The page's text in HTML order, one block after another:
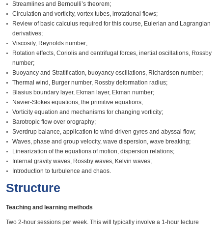
Streamlines and Bernoulli’s theorem;
Circulation and vorticity, vortex tubes, irrotational flows;
Review of basic calculus required for this course, Eulerian and Lagrangian
derivatives;
Viscosity, Reynolds number;
Rotation effects, Coriolis and centrifugal forces, inertial oscillations, Rossby
number;
Buoyancy and Stratification, buoyancy oscillations, Richardson number;
Thermal wind, Burger number, Rossby deformation radius;
Blasius boundary layer, Ekman layer, Ekman number;
Navier-Stokes equations, the primitive equations;
Vorticity equation and mechanisms for changing vorticity;
Barotropic flow over orography;
Sverdrup balance, application to wind-driven gyres and abyssal flow;
Waves, phase and group velocity, wave dispersion, wave breaking;
Linearization of the equations of motion, dispersion relations;
Internal gravity waves, Rossby waves, Kelvin waves;
Introduction to turbulence and chaos.
Structure
Teaching and learning methods
Two 2-hour sessions per week. This will typically involve a 1-hour lecture